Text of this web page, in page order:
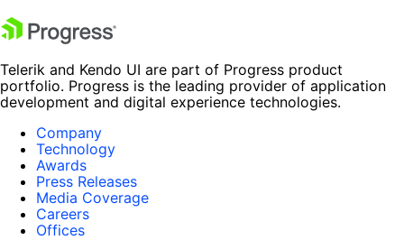
Telerik and Kendo UI are part of Progress product
portfolio. Progress is the leading provider of application
development and digital experience technologies.
Company
Technology
Awards
Press Releases
Media Coverage
Careers
Offices